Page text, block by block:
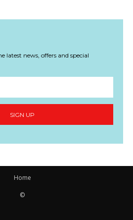
latest news, offers and special
SIGN UP
Home
©